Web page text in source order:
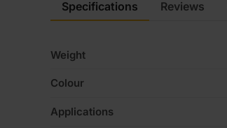
Specifications
Weight
Colour
Applications
Reviews